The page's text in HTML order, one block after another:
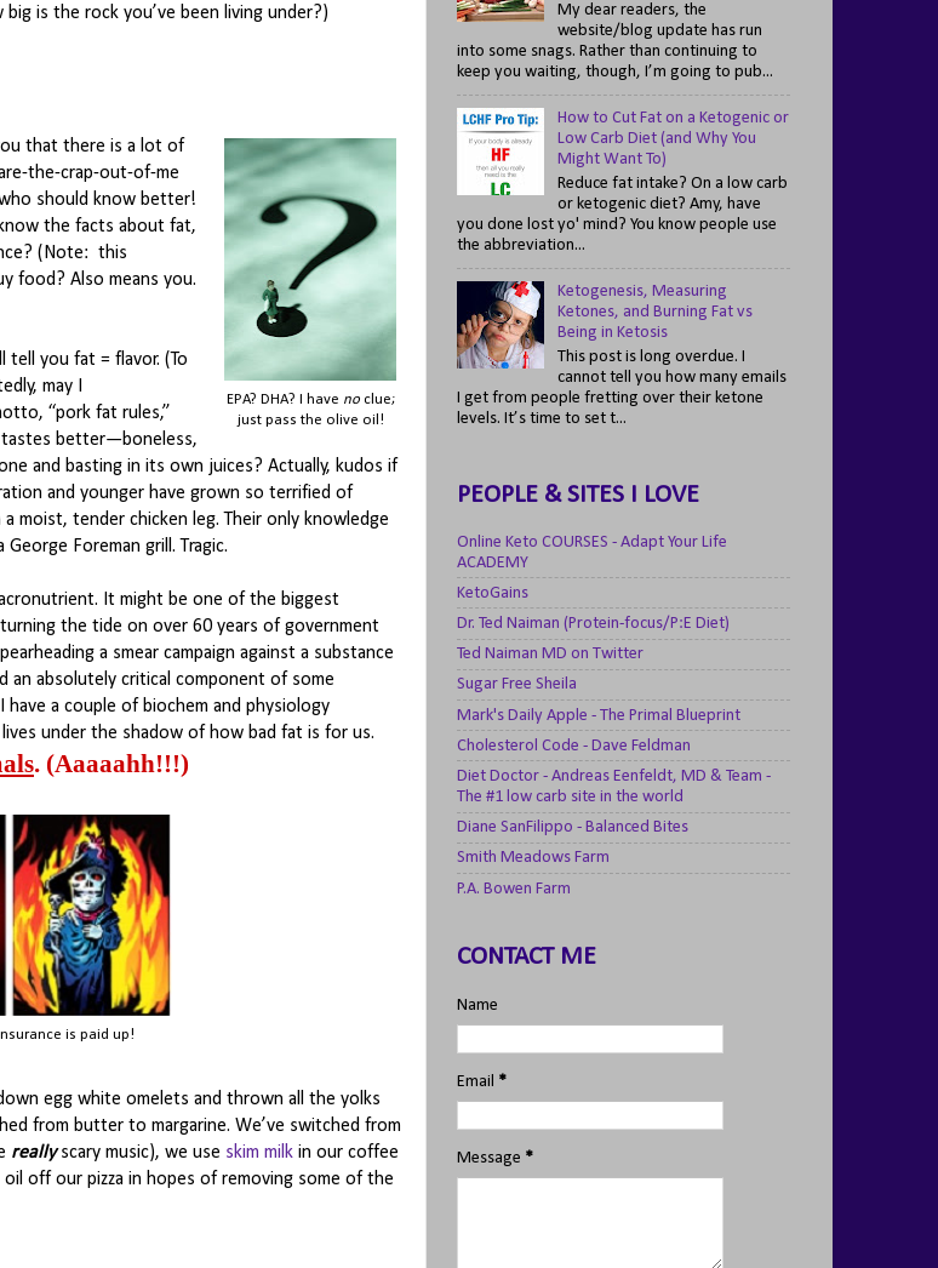
is the rock you’ve been living under?)
EPA? DHA? I have noclue;
just pass the olive oil!
that there is a lot of
the-crap-out-of-me
should know better!
the facts about fat,
(Note: this
food? Also means you.
you fat = flavor. (To
may I
“pork fat rules,”
tastes better—boneless,
and basting in its own juices? Actually, kudos if
and younger have grown so terrified of
moist, tender chicken leg. Their only knowledge
Foreman grill. Tragic.
It might be one of the biggest
the tide on over 60 years of government
a smear campaign against a substance
an absolutely critical component of some
have a couple of biochem and physiology
under the shadow of how bad fat is for us.
. (Aaaaahh!!!)
is paid up!
egg white omelets and thrown all the yolks
from butter to margarine. We’ve switched from
reallyscary music), we use skim milk in our coffee
off our pizza in hopes of removing some of the
My dear readers, the
website/blog update has run
into some snags. Rather than continuing to
keep you waiting, though, I’m going to pub...
How to Cut Fat on a Ketogenic or
Low Carb Diet (and Why You
Might Want To)
Reduce fat intake? On a low carb
or ketogenic diet? Amy, have
you done lost yo' mind? You know people use
the abbreviation...
Ketogenesis, Measuring
Ketones, and Burning Fat vs
Being in Ketosis
This post is long overdue. I
cannot tell you how many emails
I get from people fretting over their ketone
levels. It’s time to set t...
PEOPLE & SITES I LOVE
Online Keto COURSES - Adapt Your Life
ACADEMY
KetoGains
Dr. Ted Naiman (Protein-focus/P:E Diet)
Ted Naiman MD on Twitter
Sugar Free Sheila
Mark's Daily Apple - The Primal Blueprint
Cholesterol Code - Dave Feldman
Diet Doctor - Andreas Eenfeldt, MD & Team -
The #1 low carb site in the world
Diane SanFilippo - Balanced Bites
Smith Meadows Farm
P.A. Bowen Farm
CONTACT ME
Name
Email *
Message *